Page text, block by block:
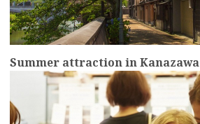
Summer attraction in Kanazawa
more